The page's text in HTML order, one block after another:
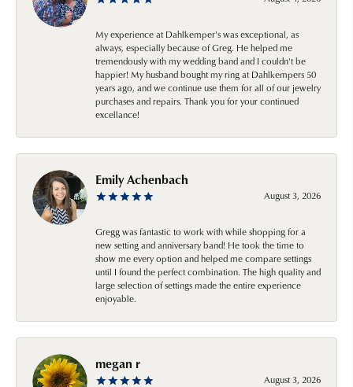
My experience at Dahlkemper's was exceptional, as
always, especially because of Greg. He helped me
tremendously with my wedding band and I couldn't be
happier! My husband bought my ring at Dahlkempers 50
years ago, and we continue use them for all of our jewelry
purchases and repairs. Thank you for your continued
excellance!
Emily Achenbach
August 3, 2026
Gregg was fantastic to work with while shopping for a
new setting and anniversary band! He took the time to
show me every option and helped me compare settings
until I found the perfect combination. The high quality and
large selection of settings made the entire experience
enjoyable.
megan r
August 3, 2026